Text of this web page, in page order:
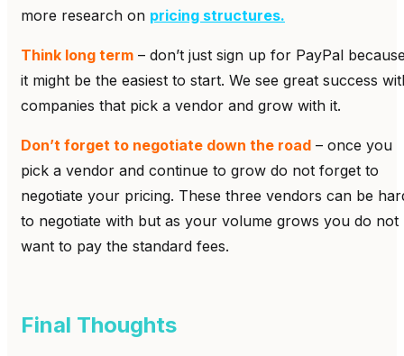
more research on pricing structures.
Think long term – don’t just sign up for PayPal
it might be the easiest to start. We see great success
companies that pick a vendor and grow with it.
Don’t forget to negotiate down the road – once you
pick a vendor and continue to grow do not forget to
negotiate your pricing. These three vendors can be
to negotiate with but as your volume grows you do not
want to pay the standard fees.
Final Thoughts